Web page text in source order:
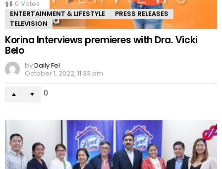
0 Votes
ENTERTAINMENT & LIFESTYLE
PRESS RELEASES
TELEVISION
Korina Interviews premieres with Dra. Vicki
Belo
byDaily Fel
October 1, 2022, 11:33 pm
0